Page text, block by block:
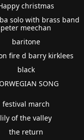
christmas
solo with brass band
peter meechan
baritone
fire d barry kirklees
black
SONG
festival march
lily of the valley
the return